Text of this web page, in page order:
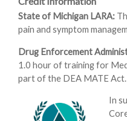
State of Michigan LARA:
pain and symptom
Drug Enforcement
1.0 hour of training for
part of the DEA MATE Act.
In